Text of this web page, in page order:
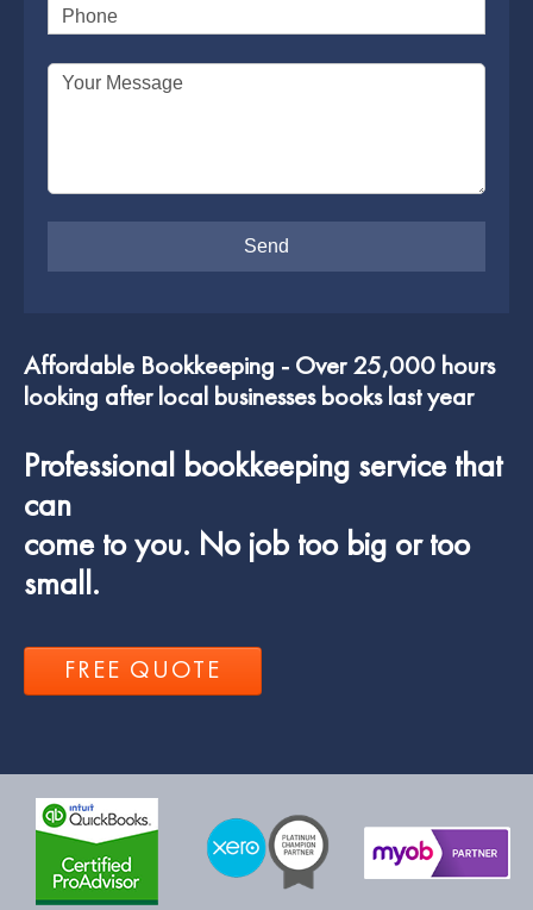
SUPERANNUATION SERVICES
ACCOUNTING SOFTWARE SETUP
NEWCASTLE
PERTH
Affordable Bookkeeping - Over 25,000 hours
looking after local businesses books last year
Professional bookkeeping service that
can
come to you. No job too big or too
small.
FREE QUOTE
Phone
Your Message